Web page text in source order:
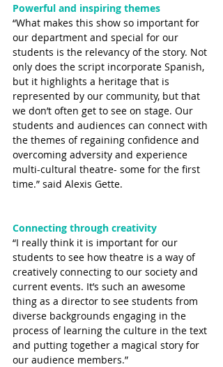
Powerful and inspiring themes
“What makes this show so important for
our department and special for our
students is the relevancy of the story. Not
only does the script incorporate Spanish,
but it highlights a heritage that is
represented by our community, but that
we don’t often get to see on stage. Our
students and audiences can connect with
the themes of regaining confidence and
overcoming adversity and experience
multi-cultural theatre- some for the first
time.” said Alexis Gette.
Connecting through creativity
“I really think it is important for our
students to see how theatre is a way of
creatively connecting to our society and
current events. It’s such an awesome
thing as a director to see students from
diverse backgrounds engaging in the
process of learning the culture in the text
and putting together a magical story for
our audience members.”